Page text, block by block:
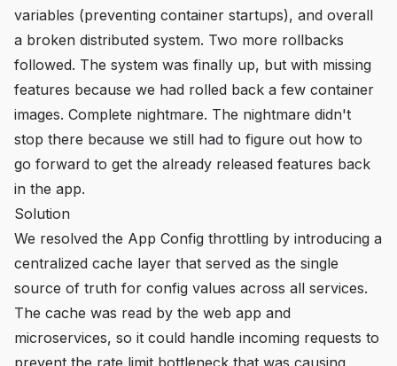
variables (preventing container startups), and overall
a broken distributed system. Two more rollbacks
followed. The system was finally up, but with missing
features because we had rolled back a few container
images. Complete nightmare. The nightmare didn't
stop there because we still had to figure out how to
go forward to get the already released features back
in the app.
Solution
We resolved the App Config throttling by introducing a
centralized cache layer that served as the single
source of truth for config values across all services.
The cache was read by the web app and
microservices, so it could handle incoming requests to
prevent the rate limit bottleneck that was causing